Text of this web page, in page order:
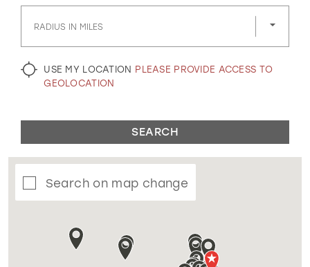
GOLD SILVER/GRAY BLACK WHITE
EVELYN JIA
RADIUS IN MILES
USE MY LOCATION PLEASE PROVIDE ACCESS TO
GEOLOCATION
SEARCH
Search on map change